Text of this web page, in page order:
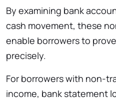
By examining bank
cash movement, these
enable borrowers to
precisely.
For borrowers with non-
income, bank statement